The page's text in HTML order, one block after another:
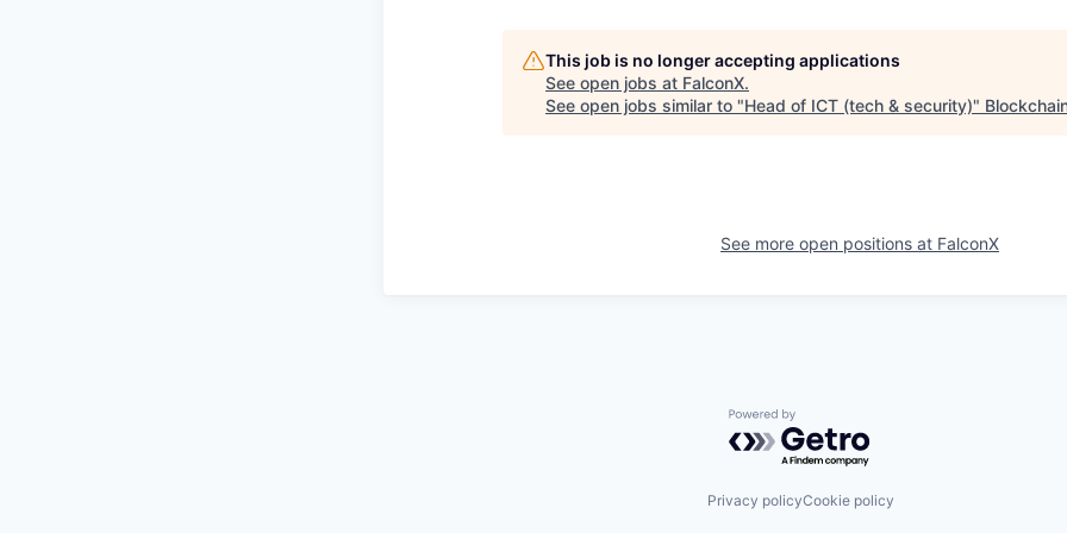
This job is no longer accepting applications
See open jobs at FalconX.
See open jobs similar to "Head of ICT (tech & security)"
See more open positions at FalconX
Powered by Getro.com
Privacy policyCookie policy